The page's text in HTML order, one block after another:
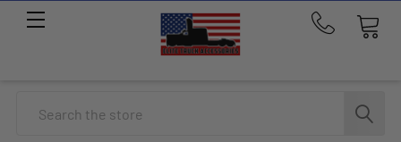
Call
291-
1676